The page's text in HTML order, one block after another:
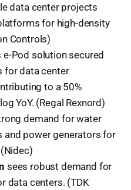
data center projects
for high-density
Controls)
e-Pod solution secured
for data center
to a 50%
YoY. (Regal Rexnord)
demand for water
and power generators for
sees robust demand for
data centers. (TDK